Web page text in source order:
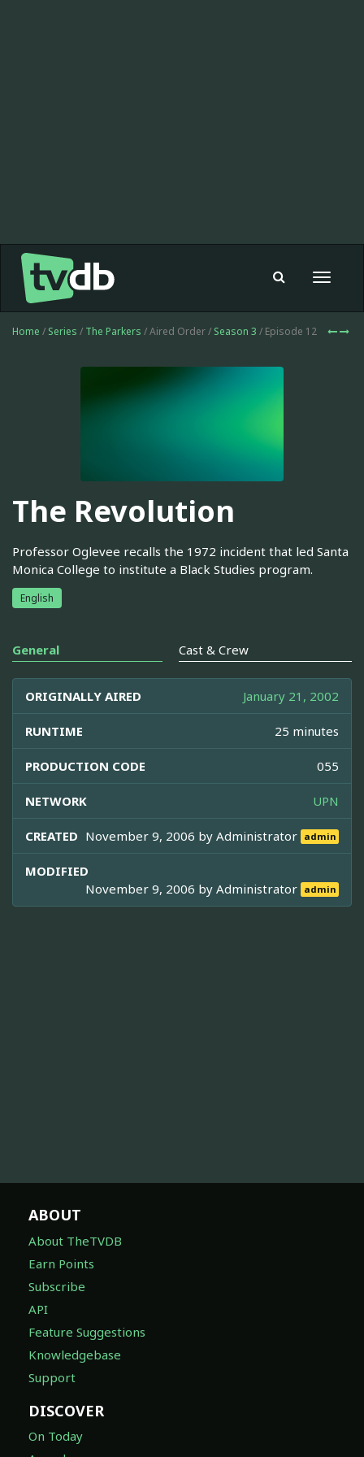
Toggle
Home / Series / The Parkers / Aired Order / Season 3 / Episode 12
The Revolution
Professor Oglevee recalls the 1972 incident that led Santa
Monica College to institute a Black Studies program.
English
General Cast & Crew
ORIGINALLY AIRED January 21, 2002
RUNTIME 25 minutes
PRODUCTION CODE 055
NETWORK UPN
CREATED November 9, 2006 byAdministrator admin
MODIFIED
November 9, 2006 byAdministrator admin
ABOUT
About TheTVDB
Earn Points
Subscribe
API
Feature Suggestions
Knowledgebase
Support
DISCOVER
On Today